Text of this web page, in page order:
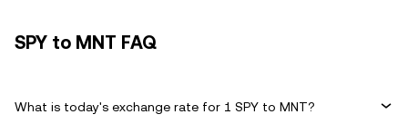
SPY to MNT FAQ
What is today's exchange rate for 1 SPY to MNT?